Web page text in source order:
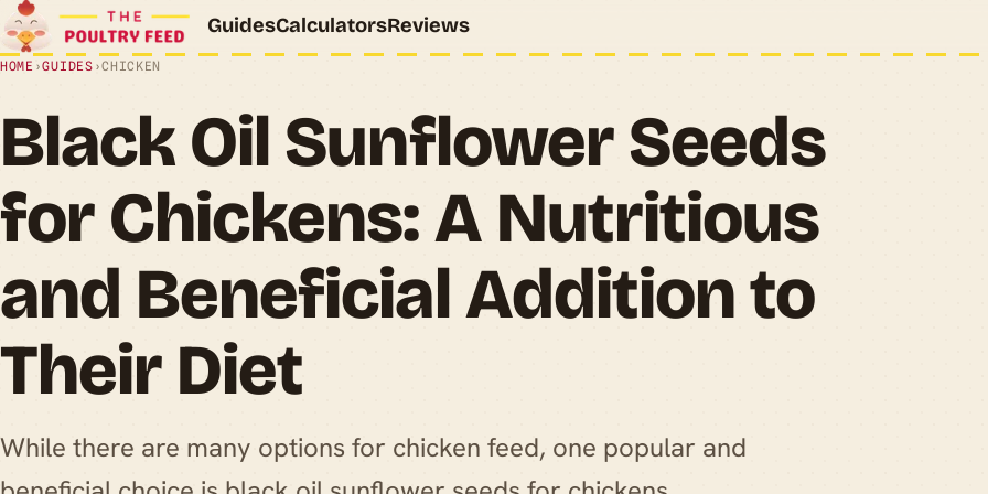
GuidesCalculatorsReviews
HOME ›GUIDES ›CHICKEN
Black Oil Sunflower Seeds
for Chickens: A Nutritious
and Beneficial Addition to
Their Diet
While there are many options for chicken feed, one popular and